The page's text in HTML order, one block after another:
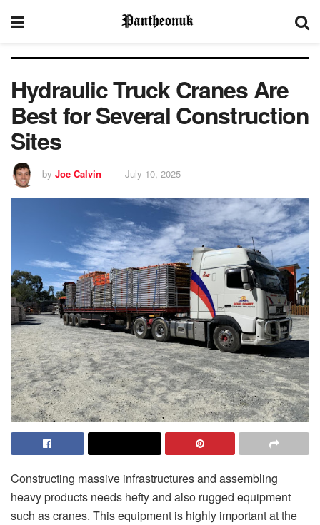
Hydraulic Truck Cranes Are
Best for Several Construction
Sites
by Joe Calvin July 10, 2025
Constructing massive infrastructures and assembling
heavy products needs hefty and also rugged equipment
such as cranes. This equipment is highly important at the